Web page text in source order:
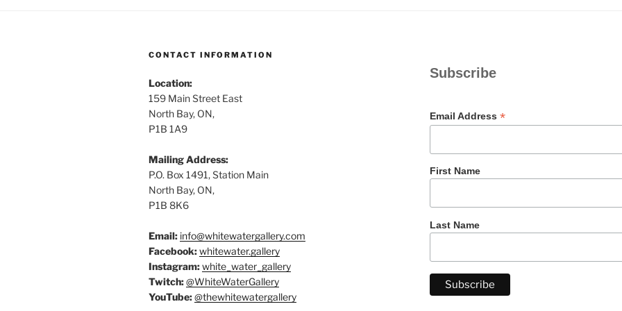
CONTACT INFORMATION
Location:
159 Main Street East
North Bay, ON,
P1B 1A9
Mailing Address:
P.O. Box 1491, Station Main
North Bay, ON,
P1B 8K6
Email: info@whitewatergallery.com
Facebook:whitewater.gallery
Instagram:white_water_gallery
Twitch:@WhiteWaterGallery
YouTube:@thewhitewatergallery
Subscribe
Email Address *
First Name
Last Name